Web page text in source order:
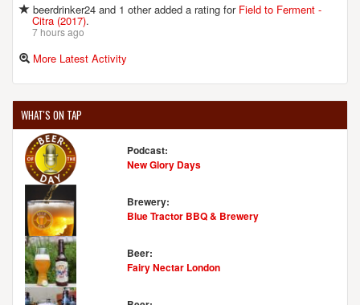
beerdrinker24 and 1 other added a rating for Field to Ferment -
Citra (2017).
7 hours ago
More Latest Activity
WHAT'S ON TAP
Podcast:
New Glory Days
Brewery:
Blue Tractor BBQ & Brewery
Beer:
Fairy Nectar London